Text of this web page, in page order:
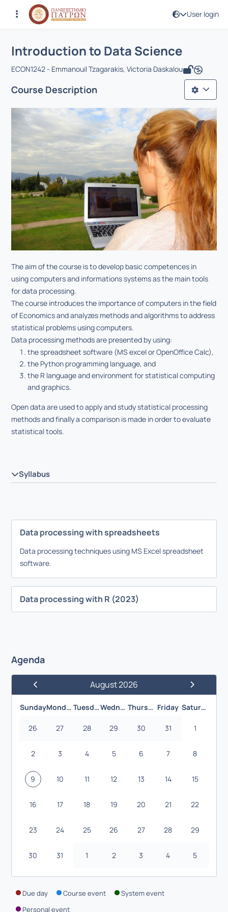
User login
Αρχική Σελίδα
Course : Introduction to Data Science
Course code : ECON1362
Introduction to Data Science
ECON1242 - Emmanouil Tzagarakis, Victoria Daskalou
Course Description
The aim of the course is to develop basic competences in
using computers and informations systems as the main tools
for data processing.
The course introduces the importance of computers in the field
of Economics and analyzes methods and algorithms to address
statistical problems using computers.
Data processing methods are presented by using:
the spreadsheet software (MS excel or OpenOffice Calc),
the Python programming language, and
the R language and environment for statistical computing
and graphics.
Open data are used to apply and study statistical processing
methods and finally a comparison is made in order to evaluate
statistical tools.
Syllabus
Data processing with spreadsheets
Data processing techniques using MS Excel spreadsheet
software.
Data processing with R (2023)
Agenda
August 2026
Next Month
Sunday
Monday Tuesday Wednesday Thursday Friday Saturday
26 27 28 29 30 31 1
2 3 4 5 6 7 8
9 10 11 12 13 14 15
16 17 18 19 20 21 22
23 24 25 26 27 28 29
30 31 1 2 3 4 5
Due day Course event
System event
Personal event